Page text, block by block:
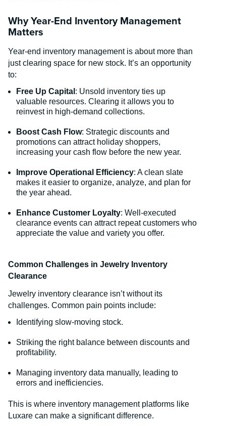
Why Year-End Inventory Management
Matters
Year-end inventory management is about more than
just clearing space for new stock. It’s an opportunity
to:
Free Up Capital : Unsold inventory ties up
valuable resources. Clearing it allows you to
reinvest in high-demand collections.
Boost Cash Flow: Strategic discounts and
promotions can attract holiday shoppers,
increasing your cash flow before the new year.
Improve Operational Efficiency: A clean slate
makes it easier to organize, analyze, and plan for
the year ahead.
Enhance Customer Loyalty: Well-executed
clearance events can attract repeat customers who
appreciate the value and variety you offer.
Common Challenges in Jewelry Inventory
Clearance
Jewelry inventory clearance isn’t without its
challenges. Common pain points include:
Identifying slow-moving stock.
Striking the right balance between discounts and
profitability.
Managing inventory data manually, leading to
errors and inefficiencies.
This is where inventory management platforms like
Luxare can make a significant difference.